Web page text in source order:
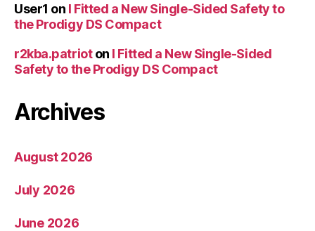
User1 on I Fitted a New Single-Sided Safety to
the Prodigy DS Compact
r2kba.patrioton I Fitted a New Single-Sided
Safety to the Prodigy DS Compact
Archives
August 2026
July 2026
June 2026